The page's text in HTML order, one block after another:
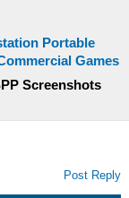
Portable
Games
Screenshots
Post Reply